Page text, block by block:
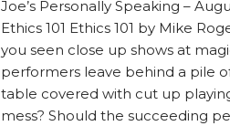
Joe’s Personally Speaking –
Ethics 101 Ethics 101 by Mike
you seen close up shows at
performers leave behind a pile
table covered with cut up
mess? Should the succeeding